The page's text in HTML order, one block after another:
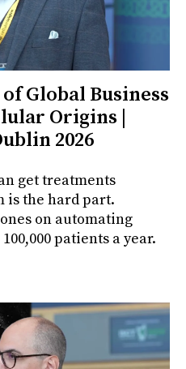
of Global Business
Origins |
2026
get treatments
is the hard part.
on automating
patients a year.